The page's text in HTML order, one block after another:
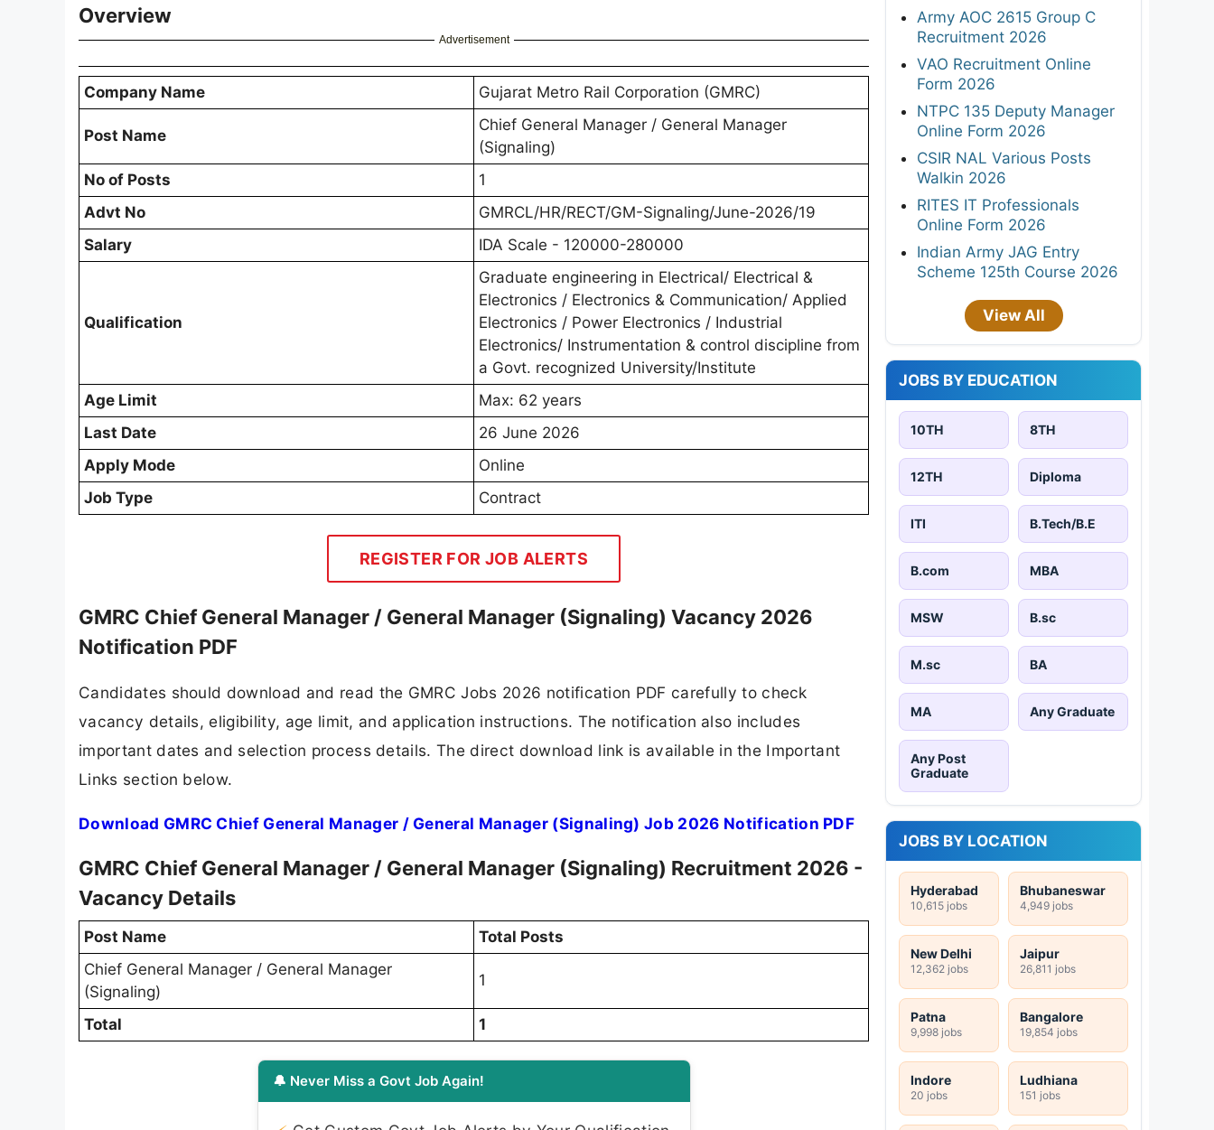
Overview
Advertisement
Company Name Gujarat Metro Rail Corporation (GMRC)
Post Name
Chief General Manager / General Manager
(Signaling)
No of Posts
1
Advt No
GMRCL/HR/RECT/GM-Signaling/June-2026/19
Salary
IDA Scale - 120000-280000
Qualification
Graduate engineering in Electrical/ Electrical &
Electronics / Electronics & Communication/ Applied
Electronics / Power Electronics / Industrial
Electronics/ Instrumentation & control discipline from
a Govt. recognized University/Institute
Age Limit
Max: 62 years
Last Date
26 June 2026
Apply Mode
Online
Job Type
Contract
REGISTER FOR JOB ALERTS
GMRC Chief General Manager / General Manager (Signaling) Vacancy 2026
Notification PDF
Candidates should download and read the GMRC Jobs 2026 notification PDF carefully to check
vacancy details, eligibility, age limit, and application instructions. The notification also includes
important dates and selection process details. The direct download link is available in the Important
Links section below.
Download GMRC Chief General Manager / General Manager (Signaling) Job 2026 Notification PDF
GMRC Chief General Manager / General Manager (Signaling) Recruitment 2026 -
Vacancy Details
Post Name
Total Posts
Chief General Manager / General Manager
(Signaling)
1
Total 1
🔔 Never Miss a Govt Job Again!
Army AOC 2615 Group C
Recruitment 2026
VAO Recruitment Online
Form 2026
NTPC 135 Deputy Manager
Online Form 2026
CSIR NAL Various Posts
Walkin 2026
RITES IT Professionals
Online Form 2026
Indian Army JAG Entry
Scheme 125th Course 2026
View All
JOBS BY EDUCATION
10TH 8TH
12TH Diploma
ITI B.Tech/B.E
B.com MBA
MSW B.sc
M.sc BA
MA Any Graduate
Any Post
Graduate
JOBS BY LOCATION
Hyderabad
10,615 jobs
Bhubaneswar
4,949 jobs
New Delhi
12,362 jobs
Jaipur
26,811 jobs
Patna
9,998 jobs
Bangalore
19,854 jobs
Indore
20 jobs
Ludhiana
151 jobs